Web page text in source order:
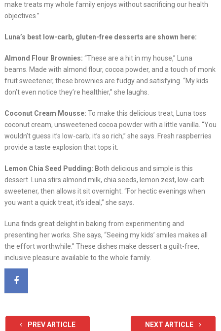
make treats my whole family enjoys without sacrificing our health
objectives.”
Luna’s best low-carb, gluten-free desserts are shown here:
Almond Flour Brownies: “These are a hit in my house,” Luna
beams. Made with almond flour, cocoa powder, and a touch of monk
fruit sweetener, these brownies are fudgy and satisfying. “My kids
don’t even notice they’re healthier,” she laughs.
Coconut Cream Mousse: To make this delicious treat, Luna toss
coconut cream, unsweetened cocoa powder with a little vanilla. “You
wouldn’t guess it’s low-carb; it’s so rich,” she says. Fresh raspberries
provide a taste explosion that tops it.
Lemon Chia Seed Pudding: Both delicious and simple is this
dessert. Luna stirs almond milk, chia seeds, lemon zest, low-carb
sweetener, then allows it sit overnight. “For hectic evenings when
you want a quick treat, it’s ideal,” she says.
Luna finds great delight in baking from experimenting and
presenting her works. She says, “Seeing my kids’ smiles makes all
the effort worthwhile.” These dishes make dessert a guilt-free,
inclusive pleasure available to the whole family.
PREV ARTICLE NEXT ARTICLE